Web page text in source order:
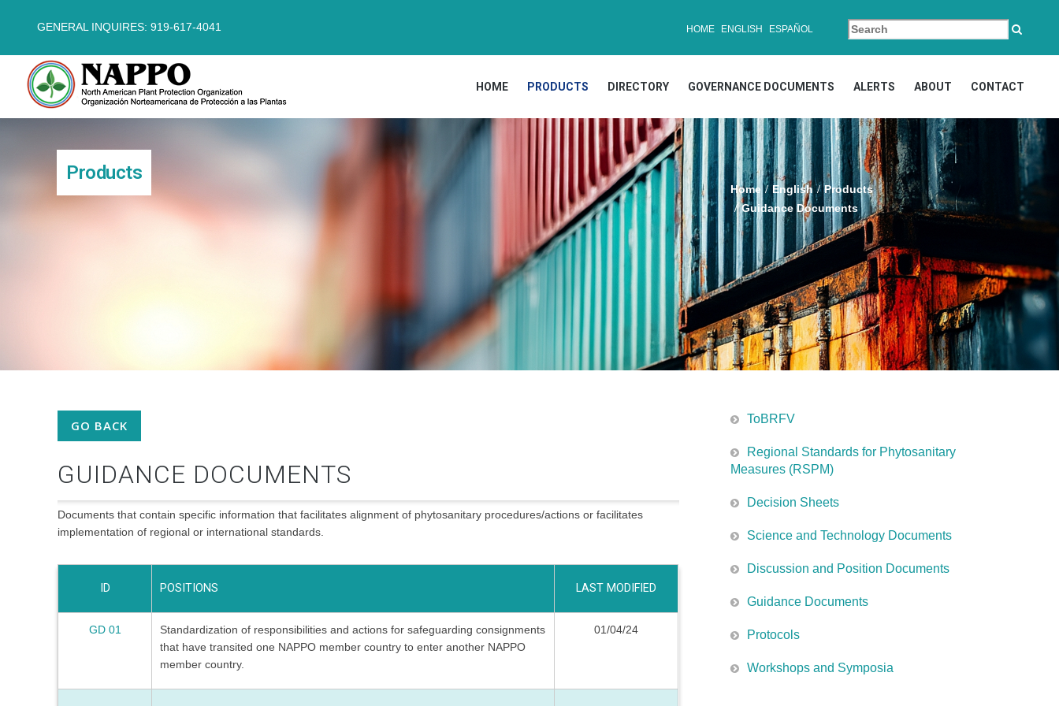
GENERAL INQUIRES: 919-617-4041 HOME ENGLISH ESPAÑOL
HOME PRODUCTS DIRECTORY GOVERNANCE DOCUMENTS ALERTS ABOUT CONTACT
Products
Home English
Products
Guidance Documents
GO BACK
GUIDANCE DOCUMENTS
Documents that contain specific information that facilitates alignment of phytosanitary procedures/actions or facilitates
implementation of regional or international standards.
ID POSITIONS LAST MODIFIED
GD 01
Standardization of responsibilities and actions for safeguarding consignments
that have transited one NAPPO member country to enter another NAPPO
member country.
01/04/24
ToBRFV
Regional Standards for Phytosanitary
Measures (RSPM)
Decision Sheets
Science and Technology Documents
Discussion and Position Documents
Guidance Documents
Protocols
Workshops and Symposia